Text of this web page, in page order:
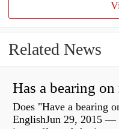
Related News
Has a bearing on
Does "Have a bearing
EnglishJun 29, 2015 —